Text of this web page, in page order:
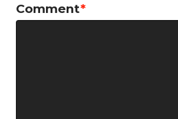
Comment*